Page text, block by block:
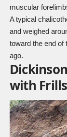
muscular
A typical
and weighed
toward the end of
ago.
with Frills